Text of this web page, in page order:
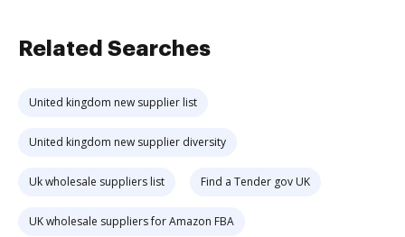
Related Searches
United kingdom new supplier list
United kingdom new supplier diversity
Uk wholesale suppliers list Find a Tender gov UK
UK wholesale suppliers for Amazon FBA